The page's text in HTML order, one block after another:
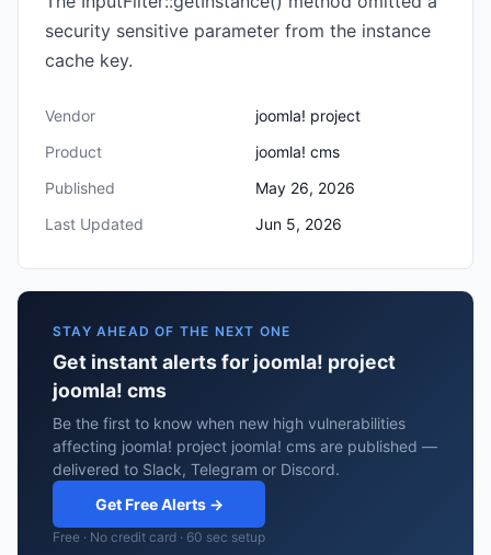
security sensitive parameter from the instance
cache key.
Vendor
joomla! project
Product
joomla! cms
Published
May 26, 2026
Last Updated
Jun 5, 2026
STAY AHEAD OF THE NEXT ONE
Get instant alerts for joomla! project
joomla! cms
Be the first to know when new high vulnerabilities
affecting joomla! project joomla! cms are published —
delivered to Slack, Telegram or Discord.
Get Free Alerts →
Free · No credit card · 60 sec setup